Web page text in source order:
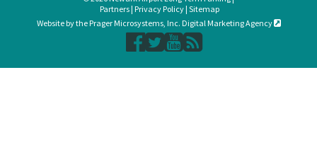
Partners| Privacy Policy| Sitemap
Website by the Prager Microsystems, Inc. Digital Marketing Agency